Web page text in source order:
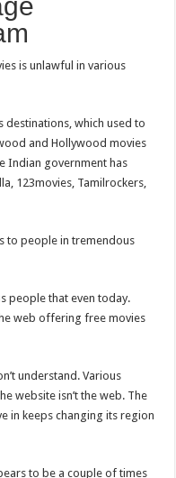
is unlawful in various
destinations, which used to
and Hollywood movies
Indian government has
123movies, Tamilrockers,
to people in tremendous
people that even today.
web offering free movies
understand. Various
website isn’t the web. The
in keeps changing its region
to be a couple of times